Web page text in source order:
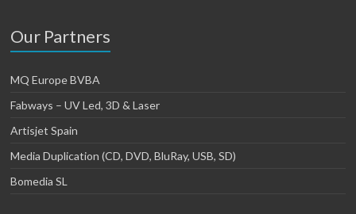
Our Partners
MQ Europe BVBA
Fabways – UV Led, 3D & Laser
Artisjet Spain
Media Duplication (CD, DVD, BluRay, USB, SD)
Bomedia SL